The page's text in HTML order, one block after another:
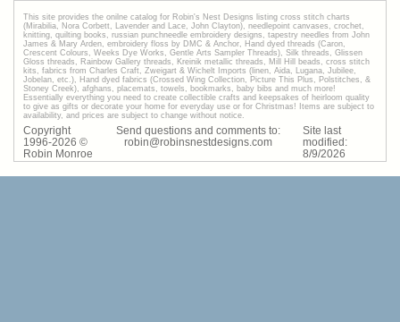
This site provides the onilne catalog for Robin's Nest Designs listing cross stitch charts
(Mirabilia, Nora Corbett, Lavender and Lace, John Clayton), needlepoint canvases, crochet,
knitting, quilting books, russian punchneedle embroidery designs, tapestry needles from John
James & Mary Arden, embroidery floss by DMC & Anchor, Hand dyed threads (Caron,
Crescent Colours, Weeks Dye Works, Gentle Arts Sampler Threads), Silk threads, Glissen
Gloss threads, Rainbow Gallery threads, Kreinik metallic threads, Mill Hill beads, cross stitch
kits, fabrics from Charles Craft, Zweigart & Wichelt Imports (linen, Aida, Lugana, Jubilee,
Jobelan, etc.), Hand dyed fabrics (Crossed Wing Collection, Picture This Plus, Polstitches, &
Stoney Creek), afghans, placemats, towels, bookmarks, baby bibs and much more!
Essentially everything you need to create collectible crafts and keepsakes of heirloom quality
to give as gifts or decorate your home for everyday use or for Christmas! Items are subject to
availability, and prices are subject to change without notice.
Copyright
1996-2026 ©
Robin Monroe
Send questions and comments to:
robin@robinsnestdesigns.com
Site last
modified:
8/9/2026